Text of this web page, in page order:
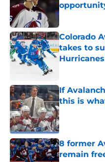
Published by
Colorado
takes to
If
this is
Published by
8 former
remain